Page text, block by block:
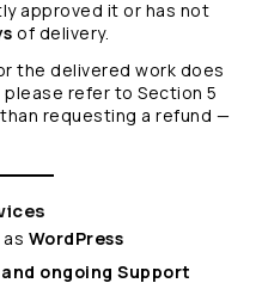
approved it or has not
of delivery.
the delivered work does
refer to Section 5
requesting a refund —
WordPress
ongoing Support